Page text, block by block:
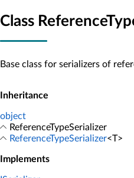
Class
Base class for serializers of
Inheritance
object
ReferenceTypeSerializer
ReferenceTypeSerializer<T>
Implements